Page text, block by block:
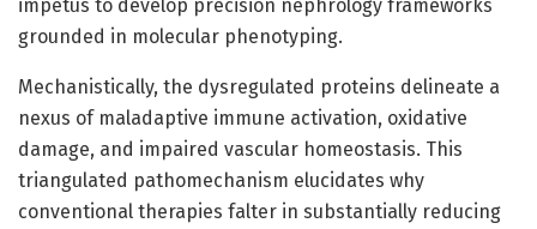
impetus to develop precision nephrology frameworks
grounded in molecular phenotyping.
Mechanistically, the dysregulated proteins delineate a
nexus of maladaptive immune activation, oxidative
damage, and impaired vascular homeostasis. This
triangulated pathomechanism elucidates why
conventional therapies falter in substantially reducing